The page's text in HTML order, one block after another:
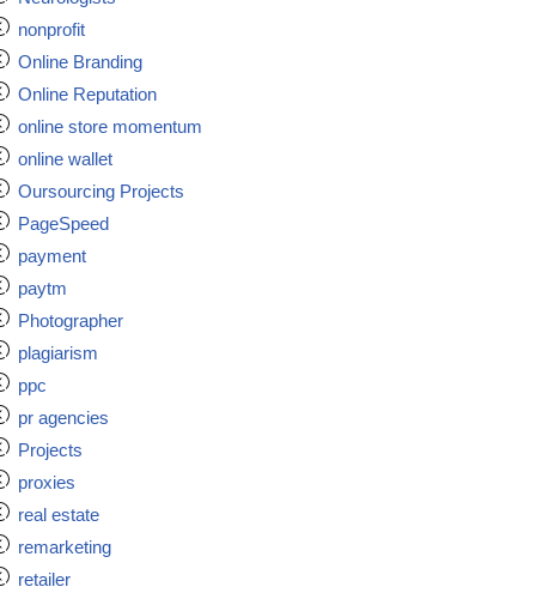
nonprofit
Online Branding
Online Reputation
online store momentum
online wallet
Oursourcing Projects
PageSpeed
payment
paytm
Photographer
plagiarism
ppc
pr agencies
Projects
proxies
real estate
remarketing
retailer